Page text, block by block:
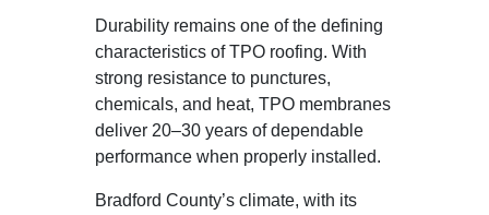
Durability remains one of the defining
characteristics of TPO roofing. With
strong resistance to punctures,
chemicals, and heat, TPO membranes
deliver 20–30 years of dependable
performance when properly installed.
Bradford County’s climate, with its